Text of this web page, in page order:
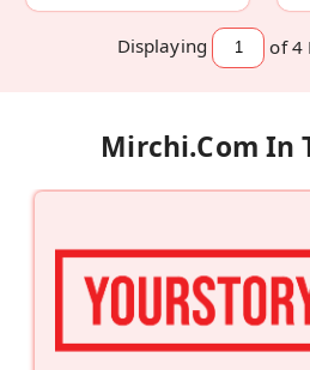
Displaying of 4
Mirchi.com In